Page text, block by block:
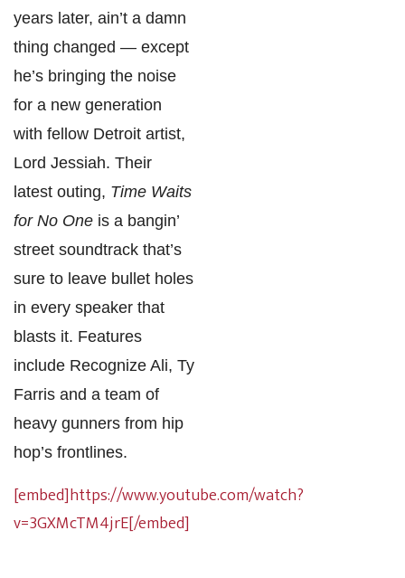
years later, ain’t a damn
thing changed — except
he’s bringing the noise
for a new generation
with fellow Detroit artist,
Lord Jessiah. Their
latest outing, Time Waits
for No One is a bangin’
street soundtrack that’s
sure to leave bullet holes
in every speaker that
blasts it. Features
include Recognize Ali, Ty
Farris and a team of
heavy gunners from hip
hop’s frontlines.
[embed]https://www.youtube.com/watch?
v=3GXMcTM4jrE[/embed]